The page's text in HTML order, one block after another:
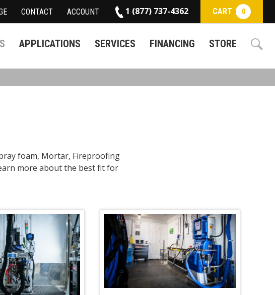
CONTACT ACCOUNT 1 (877) 737-4362 CART 0
APPLICATIONS SERVICES FINANCING STORE
foam, Mortar, Fireproofing
more about the best fit for